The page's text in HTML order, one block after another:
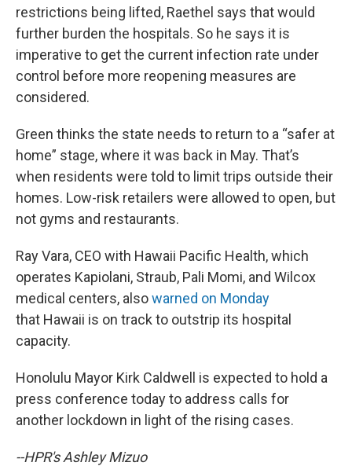
restrictions being lifted, Raethel says that would
further burden the hospitals. So he says it is
imperative to get the current infection rate under
control before more reopening measures are
considered.
Green thinks the state needs to return to a “safer at
home” stage, where it was back in May. That’s
when residents were told to limit trips outside their
homes. Low-risk retailers were allowed to open, but
not gyms and restaurants.
Ray Vara, CEO with Hawaii Pacific Health, which
operates Kapiolani, Straub, Pali Momi, and Wilcox
medical centers, alsowarned on Monday
that Hawaii is on track to outstrip its hospital
capacity.
Honolulu Mayor Kirk Caldwell is expected to hold a
press conference today to address calls for
another lockdown in light of the rising cases.
--HPR's Ashley Mizuo